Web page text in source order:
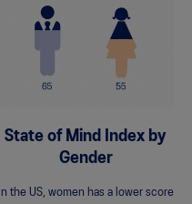
State of Mind Index by
Gender
In the US, women has a lower score